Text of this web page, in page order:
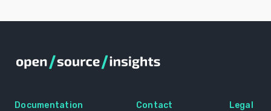
Documentation Contact Legal